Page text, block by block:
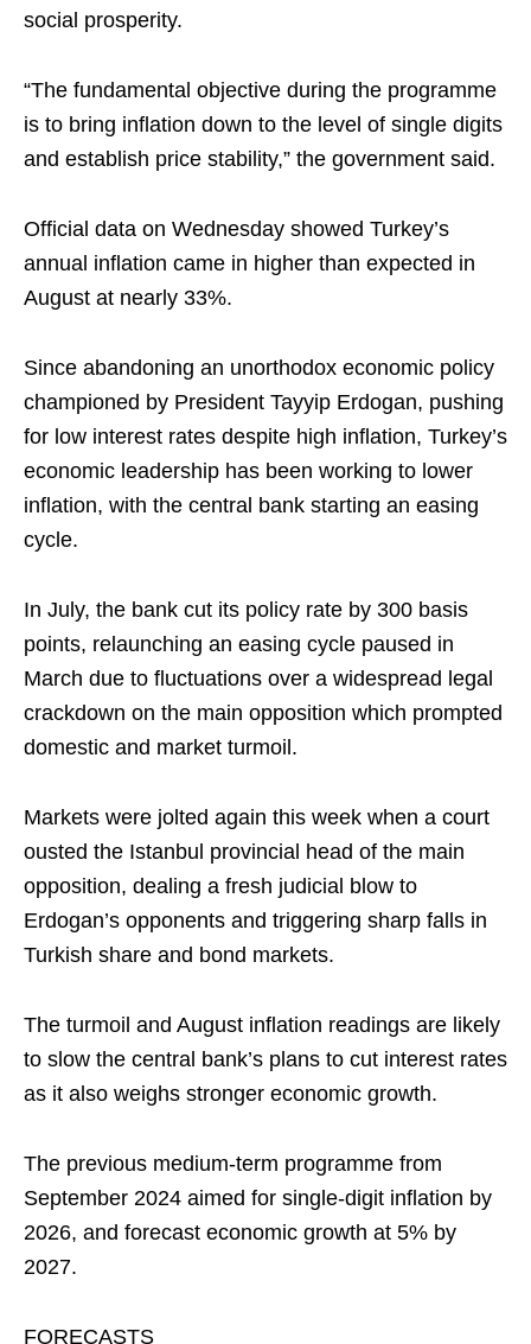
social prosperity.
“The fundamental objective during the programme
is to bring inflation down to the level of single digits
and establish price stability,” the government said.
Official data on Wednesday showed Turkey’s
annual inflation came in higher than expected in
August at nearly 33%.
Since abandoning an unorthodox economic policy
championed by President Tayyip Erdogan, pushing
for low interest rates despite high inflation, Turkey’s
economic leadership has been working to lower
inflation, with the central bank starting an easing
cycle.
In July, the bank cut its policy rate by 300 basis
points, relaunching an easing cycle paused in
March due to fluctuations over a widespread legal
crackdown on the main opposition which prompted
domestic and market turmoil.
Markets were jolted again this week when a court
ousted the Istanbul provincial head of the main
opposition, dealing a fresh judicial blow to
Erdogan’s opponents and triggering sharp falls in
Turkish share and bond markets.
The turmoil and August inflation readings are likely
to slow the central bank’s plans to cut interest rates
as it also weighs stronger economic growth.
The previous medium-term programme from
September 2024 aimed for single-digit inflation by
2026, and forecast economic growth at 5% by
2027.
FORECASTS